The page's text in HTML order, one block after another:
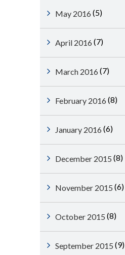
May 2016 (5)
April 2016 (7)
March 2016 (7)
February 2016 (8)
January 2016 (6)
December 2015 (8)
November 2015 (6)
October 2015 (8)
September 2015 (9)